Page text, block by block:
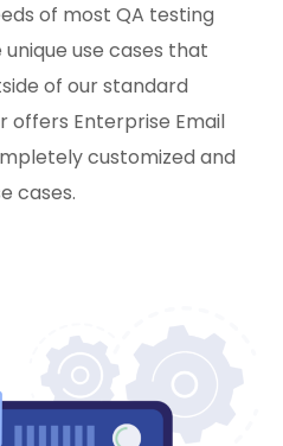
of most QA testing
use cases that
of our standard
offers Enterprise Email
customized and
cases.